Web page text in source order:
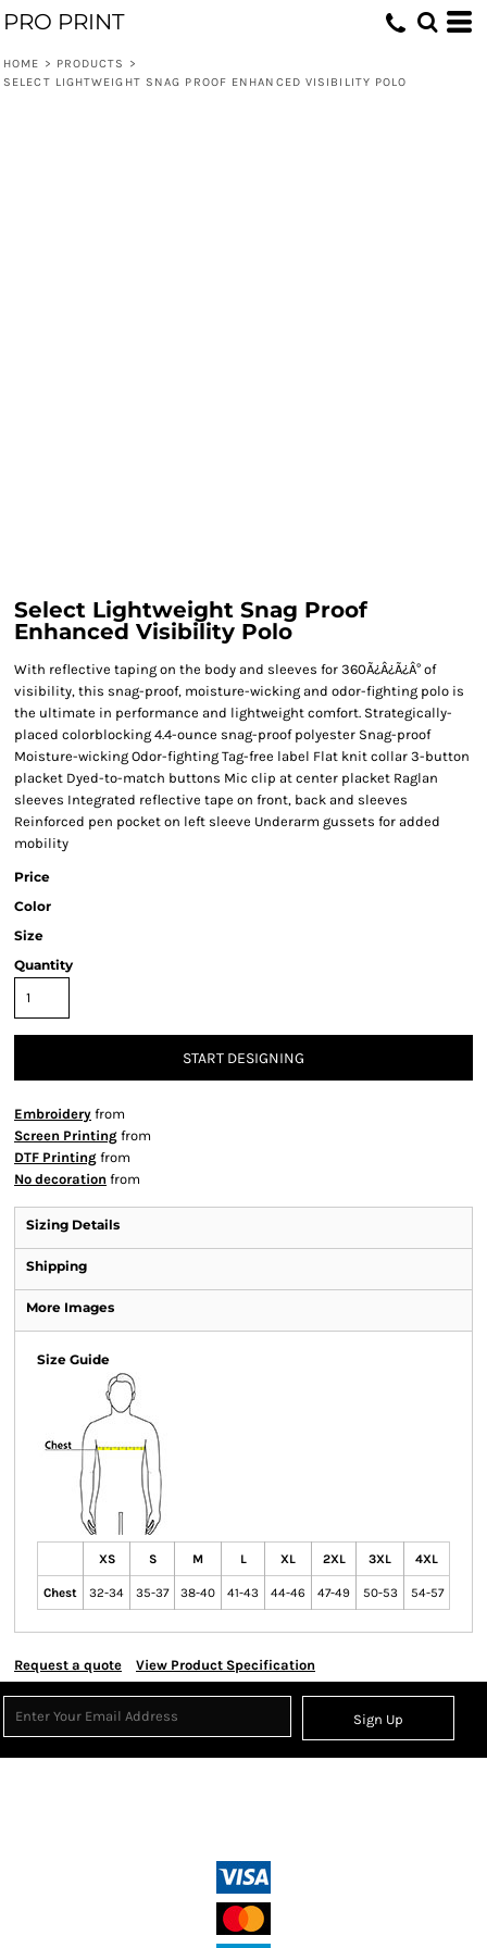
PRO PRINT
HOME > PRODUCTS
>
SELECT LIGHTWEIGHT SNAG PROOF ENHANCED VISIBILITY POLO
Select Lightweight Snag Proof
Enhanced Visibility Polo
With reflective taping on the body and sleeves for 360Ã¿Â¿Ã¿Â° of
visibility, this snag-proof, moisture-wicking and odor-fighting polo is
the ultimate in performance and lightweight comfort. Strategically-
placed colorblocking 4.4-ounce snag-proof polyester Snag-proof
Moisture-wicking Odor-fighting Tag-free label Flat knit collar 3-button
placket Dyed-to-match buttons Mic clip at center placket Raglan
sleeves Integrated reflective tape on front, back and sleeves
Reinforced pen pocket on left sleeve Underarm gussets for added
mobility
Price
Color
Size
Quantity
START DESIGNING
Embroidery from
Screen Printing from
DTF Printing from
No decoration from
Sizing Details
Shipping
More Images
Size Guide
XS S M L XL 2XL 3XL 4XL
Chest 32-34 35-37 38-40 41-43 44-46 47-49 50-53 54-57
Request a quote View Product Specification
Sign Up